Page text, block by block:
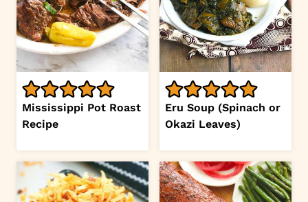
Mississippi Pot Roast
Recipe
Eru Soup (Spinach or
Okazi Leaves)